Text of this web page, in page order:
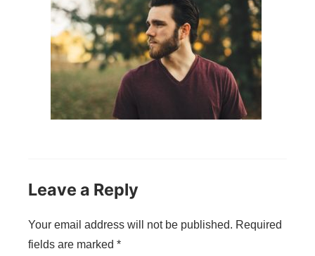
Leave a Reply
Your email address will not be published. Required
fields are marked *